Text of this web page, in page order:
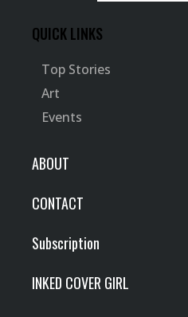
QUICK LINKS
Top Stories
Art
Events
ABOUT
CONTACT
Subscription
INKED COVER GIRL